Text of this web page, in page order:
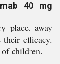
40 mg
place, away
efficacy.
children.